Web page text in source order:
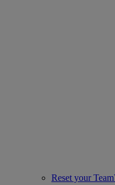
Reset your